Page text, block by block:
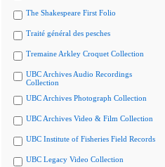
The Shakespeare First Folio
Traité général des pesches
Tremaine Arkley Croquet Collection
UBC Archives Audio Recordings
Collection
UBC Archives Photograph Collection
UBC Archives Video & Film Collection
UBC Institute of Fisheries Field Records
UBC Legacy Video Collection